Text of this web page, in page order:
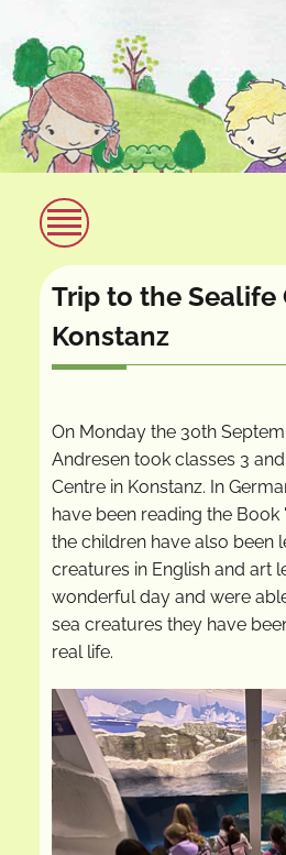
Trip to the Sealife
Konstanz
On Monday the 30th
Andresen took classes 3
Centre in Konstanz. In
have been reading the Book
the children have also been
creatures in English and art
wonderful day and were
sea creatures they have
real life.